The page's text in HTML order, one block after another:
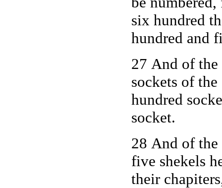
six hundred
hundred and
27 And of the
sockets of
hundred
socket.
28 And of the
five shekels
their